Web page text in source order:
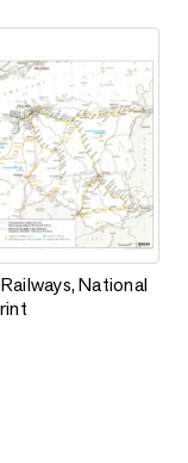
National
National